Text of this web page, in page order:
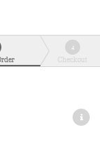
4
Checkout